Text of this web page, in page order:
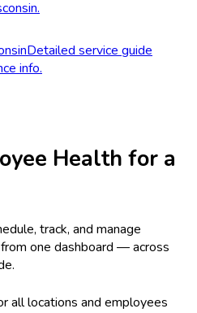
Detailed service guide
info.
Health for a
track, and manage
one dashboard — across
all locations and employees